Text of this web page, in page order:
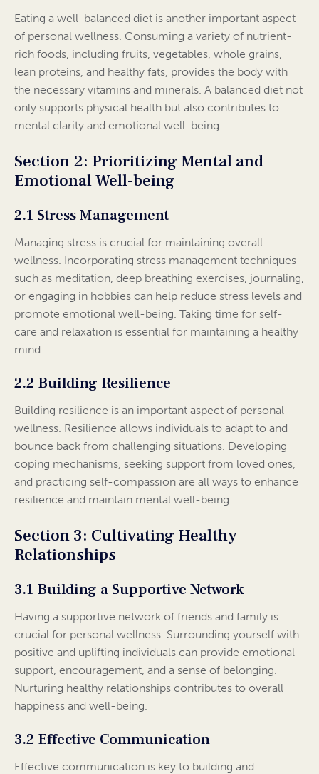
Eating a well-balanced diet is another important aspect
of personal wellness. Consuming a variety of nutrient-
rich foods, including fruits, vegetables, whole grains,
lean proteins, and healthy fats, provides the body with
the necessary vitamins and minerals. A balanced diet not
only supports physical health but also contributes to
mental clarity and emotional well-being.
Section 2: Prioritizing Mental and
Emotional Well-being
2.1 Stress Management
Managing stress is crucial for maintaining overall
wellness. Incorporating stress management techniques
such as meditation, deep breathing exercises, journaling,
or engaging in hobbies can help reduce stress levels and
promote emotional well-being. Taking time for self-
care and relaxation is essential for maintaining a healthy
mind.
2.2 Building Resilience
Building resilience is an important aspect of personal
wellness. Resilience allows individuals to adapt to and
bounce back from challenging situations. Developing
coping mechanisms, seeking support from loved ones,
and practicing self-compassion are all ways to enhance
resilience and maintain mental well-being.
Section 3: Cultivating Healthy
Relationships
3.1 Building a Supportive Network
Having a supportive network of friends and family is
crucial for personal wellness. Surrounding yourself with
positive and uplifting individuals can provide emotional
support, encouragement, and a sense of belonging.
Nurturing healthy relationships contributes to overall
happiness and well-being.
3.2 Effective Communication
Effective communication is key to building and